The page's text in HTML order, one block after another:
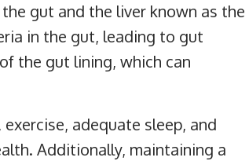
gut and the liver known as the
in the gut, leading to gut
the gut lining, which can
adequate sleep, and
Additionally, maintaining a